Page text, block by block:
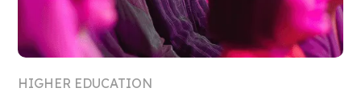
HIGHER EDUCATION